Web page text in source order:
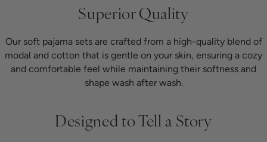
Superior Quality
Our soft pajama sets are crafted from a high-quality blend of
modal and cotton that is gentle on your skin, ensuring a cozy
and comfortable feel while maintaining their softness and
shape wash after wash.
Designed to Tell a Story